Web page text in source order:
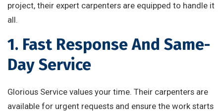
project, their expert carpenters are equipped to handle it
all.
1. Fast Response And Same-
Day Service
Glorious Service values your time. Their carpenters are
available for urgent requests and ensure the work starts